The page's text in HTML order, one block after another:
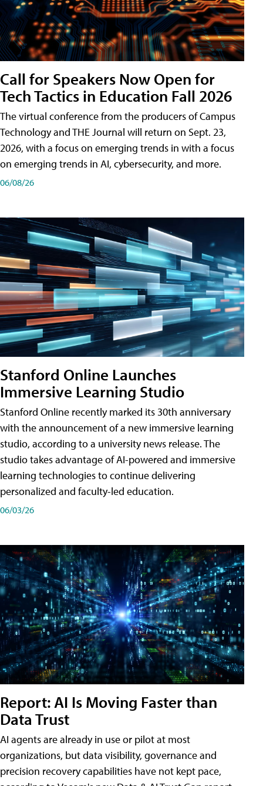
Call for Speakers Now Open for
Tech Tactics in Education Fall 2026
The virtual conference from the producers of Campus
Technology and THE Journal will return on Sept. 23,
2026, with a focus on emerging trends in with a focus
on emerging trends in AI, cybersecurity, and more.
06/08/26
Stanford Online Launches
Immersive Learning Studio
Stanford Online recently marked its 30th anniversary
with the announcement of a new immersive learning
studio, according to a university news release. The
studio takes advantage of AI-powered and immersive
learning technologies to continue delivering
personalized and faculty-led education.
06/03/26
Report: AI Is Moving Faster than
Data Trust
AI agents are already in use or pilot at most
organizations, but data visibility, governance and
precision recovery capabilities have not kept pace,